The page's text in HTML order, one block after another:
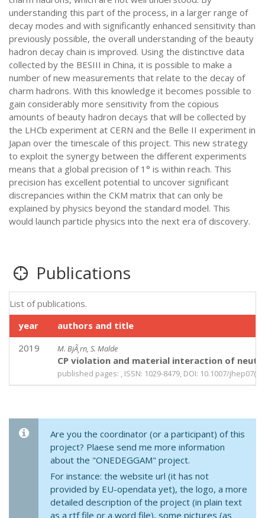
understanding this part of the process, in a larger range of
decay modes and with significantly enhanced sensitivity than
previously possible, the overall understanding of the beauty
hadron decay chain is improved. Using the distinctive data
collected by the BESIII in China, it is possible to make a
number of new measurements that relate to the decay of
charm hadrons. With this knowledge it becomes possible to
gain considerably more sensitivity from the copious
amounts of beauty hadron decays that will be collected by
the LHCb experiment at CERN and the Belle II experiment in
Japan over the timescale of this project. This new strategy
to exploit the synergy between the different experiments
means that a global precision of 1° is within reach. This
precision has excellent potential to uncover significant
discrepancies within the CKM matrix that can only be
explained by physics beyond the standard model. This
would launch particle physics into the next era of discovery.
Publications
year authors and title
List of publications.
2019 M. BjÃ¸rn, S. Malde
CP violation and material interaction of neutral
published pages: , ISSN: 1029-8479, DOI: 10.1007/
Are you the coordinator (or a participant) of this
project? Plaese send me more information
about the "ONEDEGGAM" project.
For instance: the website url (it has not
provided by EU-opendata yet), the logo, a more
detailed description of the project (in plain text
as a rtf file or a word file), some pictures (as